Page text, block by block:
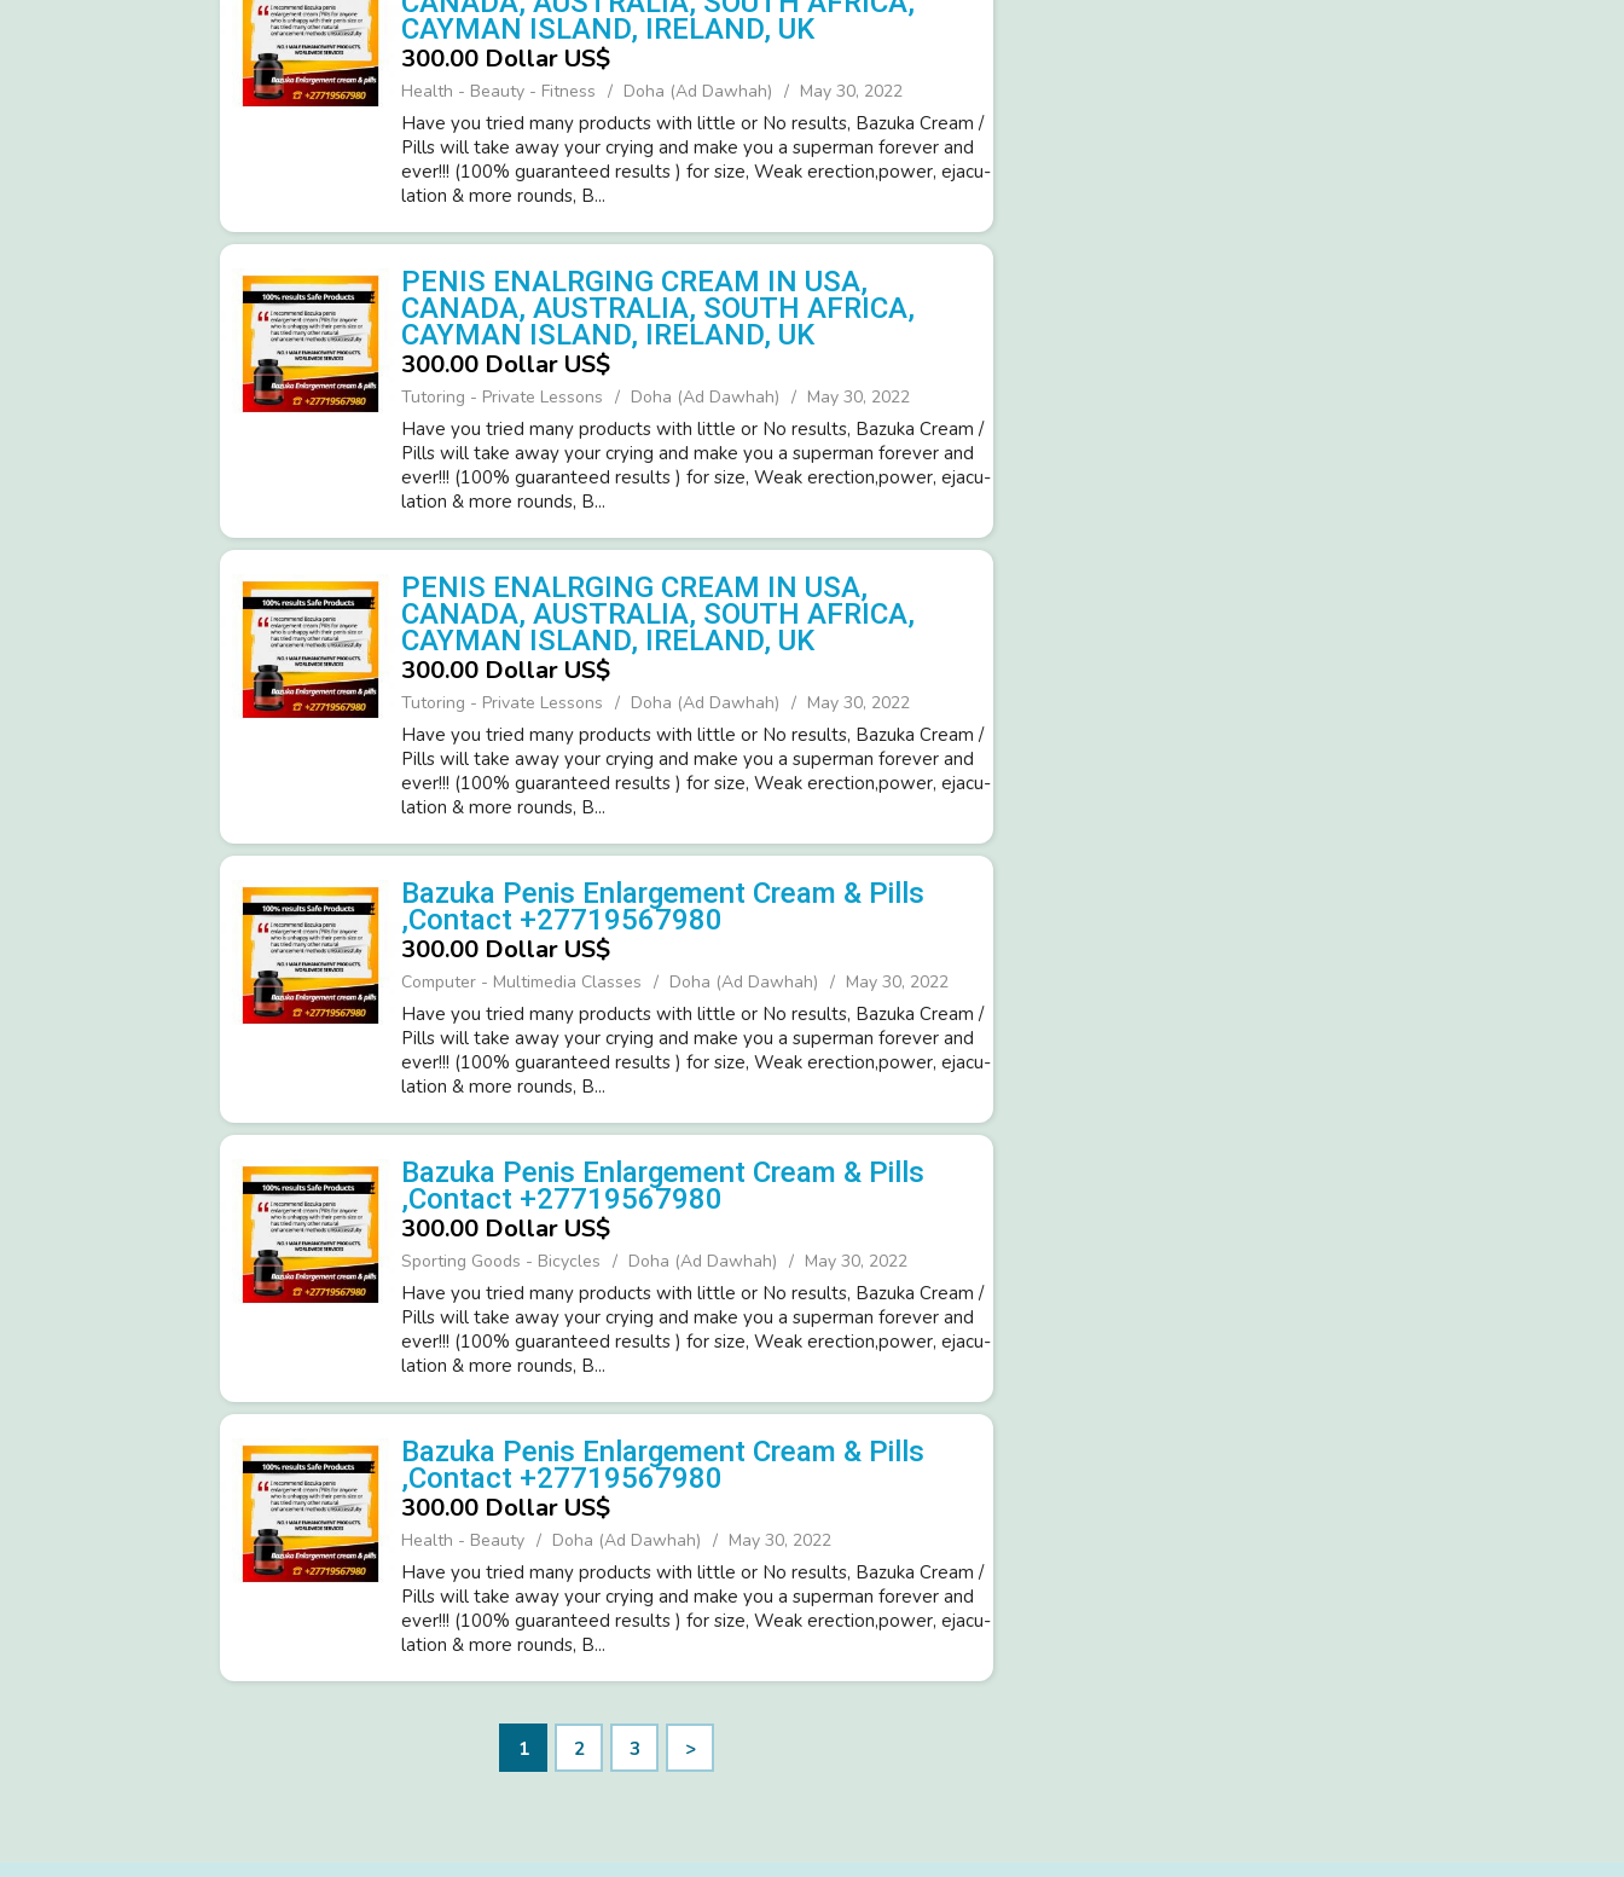
CAYMAN ISLAND, IRELAND, UK
300.00 Dollar US$
Health - Beauty - Fitness Doha (Ad Dawhah) May 30, 2022
Have you tried many products with little or No resul­ts, Bazuka Cream /
Pills will take away your cryi­ng and make you a super­man forev­er and
ever!­!! (­100% guara­nteed resul­ts ) for size, Weak erection,power­, ejacu­
latio­n & more round­s, B...
PENIS ENALRGING CREAM IN USA,
CANADA, AUSTRALIA, SOUTH AFRICA,
CAYMAN ISLAND, IRELAND, UK
300.00 Dollar US$
Tutoring - Private Lessons Doha (Ad Dawhah) May 30, 2022
Have you tried many products with little or No resul­ts, Bazuka Cream /
Pills will take away your cryi­ng and make you a super­man forev­er and
ever!­!! (­100% guara­nteed resul­ts ) for size, Weak erection,power­, ejacu­
latio­n & more round­s, B...
PENIS ENALRGING CREAM IN USA,
CANADA, AUSTRALIA, SOUTH AFRICA,
CAYMAN ISLAND, IRELAND, UK
300.00 Dollar US$
Tutoring - Private Lessons Doha (Ad Dawhah) May 30, 2022
Have you tried many products with little or No resul­ts, Bazuka Cream /
Pills will take away your cryi­ng and make you a super­man forev­er and
ever!­!! (­100% guara­nteed resul­ts ) for size, Weak erection,power­, ejacu­
latio­n & more round­s, B...
Bazuka Penis Enlargement Cream & Pills
,Contact +27719567980
300.00 Dollar US$
Computer - Multimedia Classes Doha (Ad Dawhah) May 30, 2022
Have you tried many products with little or No resul­ts, Bazuka Cream /
Pills will take away your cryi­ng and make you a super­man forev­er and
ever!­!! (­100% guara­nteed resul­ts ) for size, Weak erection,power­, ejacu­
latio­n & more round­s, B...
Bazuka Penis Enlargement Cream & Pills
,Contact +27719567980
300.00 Dollar US$
Sporting Goods - Bicycles Doha (Ad Dawhah) May 30, 2022
Have you tried many products with little or No resul­ts, Bazuka Cream /
Pills will take away your cryi­ng and make you a super­man forev­er and
ever!­!! (­100% guara­nteed resul­ts ) for size, Weak erection,power­, ejacu­
latio­n & more round­s, B...
Bazuka Penis Enlargement Cream & Pills
,Contact +27719567980
300.00 Dollar US$
Health - Beauty Doha (Ad Dawhah) May 30, 2022
Have you tried many products with little or No resul­ts, Bazuka Cream /
Pills will take away your cryi­ng and make you a super­man forev­er and
ever!­!! (­100% guara­nteed resul­ts ) for size, Weak erection,power­, ejacu­
latio­n & more round­s, B...
1 2 3 >